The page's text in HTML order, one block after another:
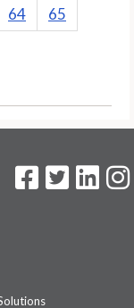
64
65